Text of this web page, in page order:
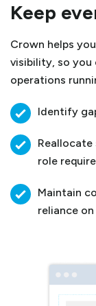
Keep
Crown helps
visibility, so you
operations
Identify
role
Maintain
reliance